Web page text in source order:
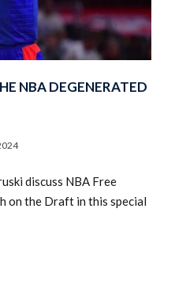
NBA DEGENERATED
discuss NBA Free
on the Draft in this special